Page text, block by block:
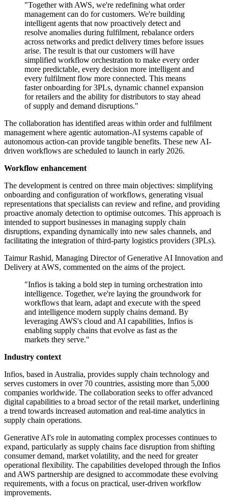
"Together with AWS, we're redefining what order
management can do for customers. We're building
intelligent agents that now proactively detect and
resolve anomalies during fulfilment, rebalance orders
across networks and predict delivery times before issues
arise. The result is that our customers will have
simplified workflow orchestration to make every order
more predictable, every decision more intelligent and
every fulfilment flow more connected. This means
faster onboarding for 3PLs, dynamic channel expansion
for retailers and the ability for distributors to stay ahead
of supply and demand disruptions."
The collaboration has identified areas within order and fulfilment
management where agentic automation-AI systems capable of
autonomous action-can provide tangible benefits. These new AI-
driven workflows are scheduled to launch in early 2026.
Workflow enhancement
The development is centred on three main objectives: simplifying
onboarding and configuration of workflows, generating visual
representations that specialists can review and refine, and providing
proactive anomaly detection to optimise outcomes. This approach is
intended to support businesses in managing supply chain
disruptions, expanding dynamically into new sales channels, and
facilitating the integration of third-party logistics providers (3PLs).
Taimur Rashid, Managing Director of Generative AI Innovation and
Delivery at AWS, commented on the aims of the project.
"Infios is taking a bold step in turning orchestration into
intelligence. Together, we're laying the groundwork for
workflows that learn, adapt and execute with the speed
and intelligence modern supply chains demand. By
leveraging AWS's cloud and AI capabilities, Infios is
enabling supply chains that evolve as fast as the
markets they serve."
Industry context
Infios, based in Australia, provides supply chain technology and
serves customers in over 70 countries, assisting more than 5,000
companies worldwide. The collaboration seeks to offer advanced
digital capabilities to a broad sector of the retail market, underlining
a trend towards increased automation and real-time analytics in
supply chain operations.
Generative AI's role in automating complex processes continues to
expand, particularly as supply chains face disruption from shifting
consumer demand, market volatility, and the need for greater
operational flexibility. The capabilities developed through the Infios
and AWS partnership are designed to accommodate these evolving
requirements, with a focus on practical, user-driven workflow
improvements.